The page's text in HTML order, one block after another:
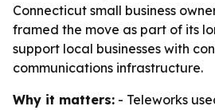
Connecticut small business
framed the move as part of its
support local businesses with
communications infrastructure.
Why it matters: - Teleworks